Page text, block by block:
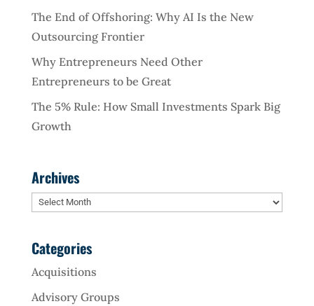
The End of Offshoring: Why AI Is the New
Outsourcing Frontier
Why Entrepreneurs Need Other
Entrepreneurs to be Great
The 5% Rule: How Small Investments Spark Big
Growth
Archives
Archives
Categories
Acquisitions
Advisory Groups